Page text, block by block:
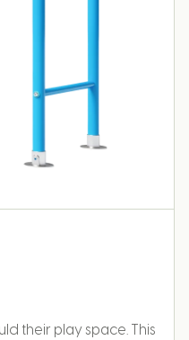
their play space. This